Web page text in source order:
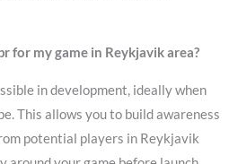
for my game in Reykjavik area?
in development, ideally when
This allows you to build awareness
potential players in Reykjavik